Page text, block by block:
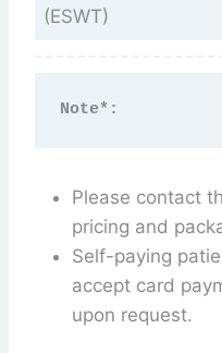
(ESWT)
Note*:
Please contact
pricing and
Self-paying
accept card
upon request.